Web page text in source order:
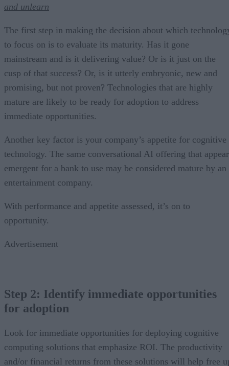
and unlearn
The first step in making the decision about which
to focus on is to evaluate its maturity. Has it gone
mainstream and is it delivering value? Or is it just on the
cusp of that success? Or, is it utterly embryonic, new and
promising, but not proven? Technologies that are highly
mature are likely to be ready for adoption to address
immediate opportunities.
Another key factor is your company’s appetite for cognitive
technology. The same conversational AI offering that
emergent for a bank to use may be considered mature by an
entertainment company.
With performance and appetite assessed, it’s on to
opportunity.
Advertisement
Step 2: Identify immediate opportunities
for adoption
Look for immediate opportunities for deploying cognitive
computing solutions that emphasize ROI. The productivity
and/or financial returns from these solutions will help free